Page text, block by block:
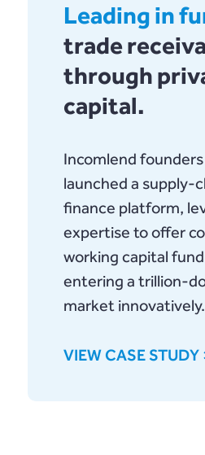
Leading in
trade
through
capital.
Incomlend founders
launched a supply-
finance platform,
expertise to offer
working capital
entering a trillion-
market innovatively.
VIEW CASE STUDY